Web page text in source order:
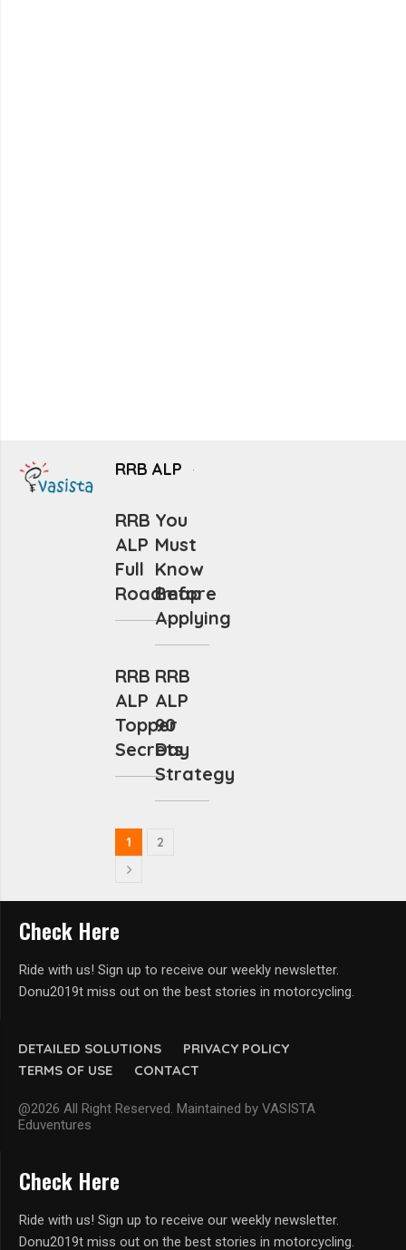
RRB ALP
RRB
ALP
Full
Roadmap
You
Must
Know
Before
Applying
RRB
ALP
Topper
Secrets
RRB
ALP
90
Day
Strategy
1 2
DETAILED SOLUTIONS
PRIVACY POLICY
TERMS OF USE
CONTACT
@2026 All Right Reserved. Maintained by VASISTA
Eduventures
Check Here
Ride with us! Sign up to receive our weekly newsletter.
Donu2019t miss out on the best stories in motorcycling.
Check Here
Ride with us! Sign up to receive our weekly newsletter.
Donu2019t miss out on the best stories in motorcycling.